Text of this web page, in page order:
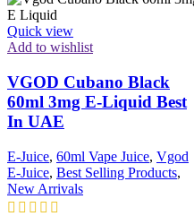
Quick view
Add to wishlist
VGOD Cubano Black
60ml 3mg E-Liquid Best
In UAE
E-Juice, 60ml Vape Juice, Vgod
E-Juice, Best Selling Products,
New Arrivals